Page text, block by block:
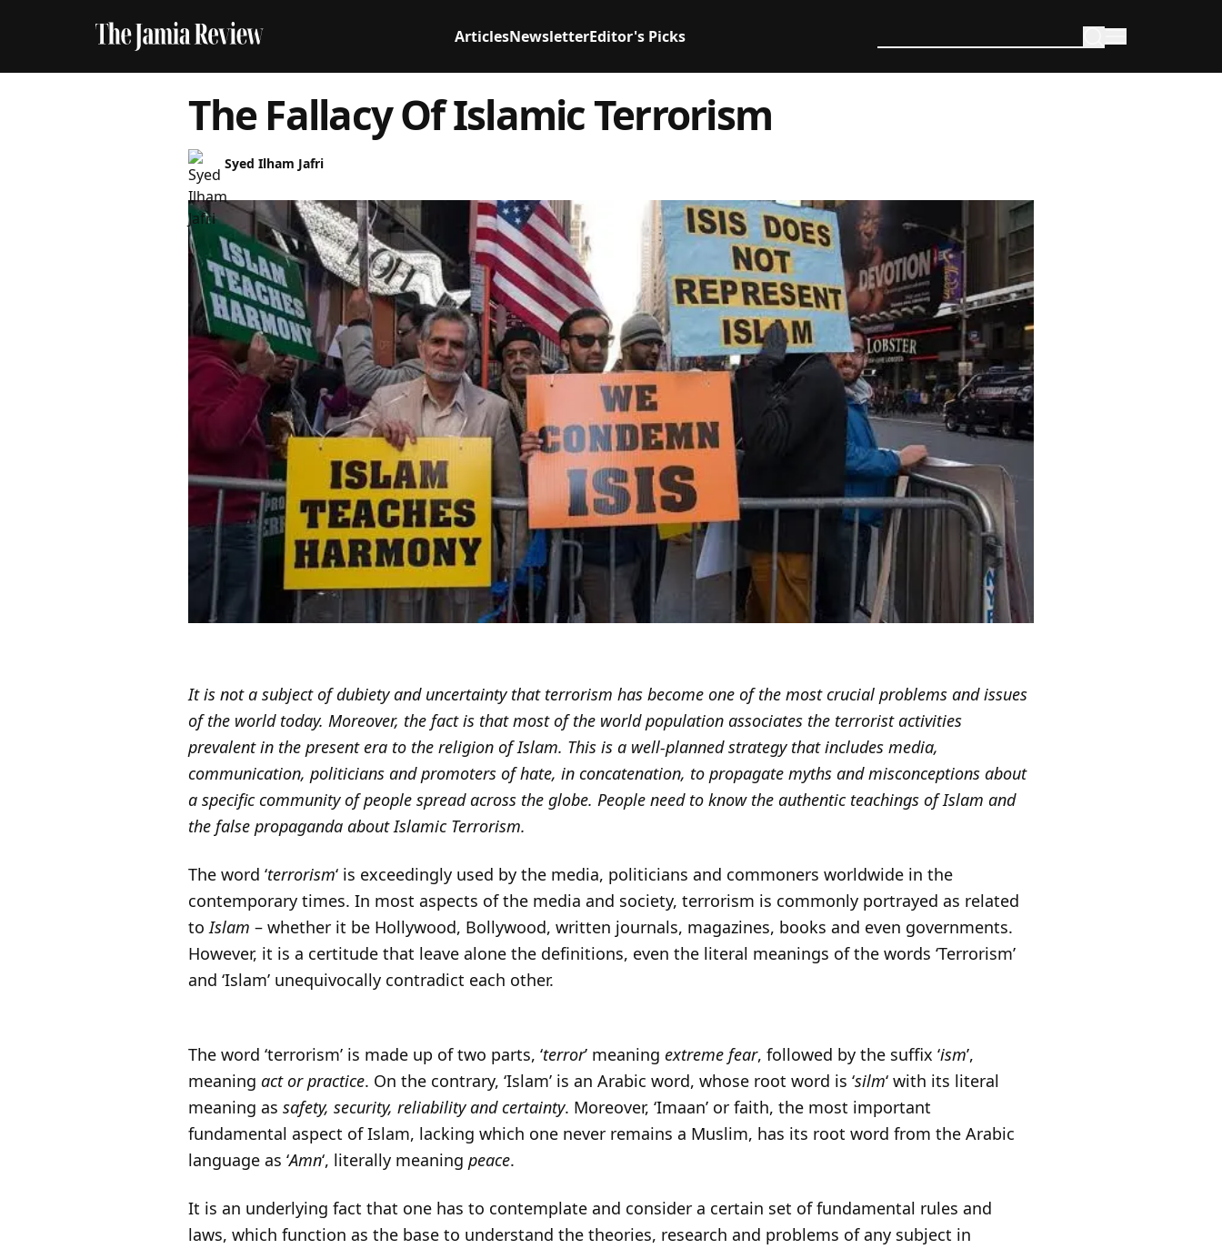
ArticlesNewsletterEditor's Picks
The Fallacy Of Islamic Terrorism
Syed Ilham Jafri
It is not a subject of dubiety and uncertainty that terrorism has become one of the most crucial problems and issues
of the world today. Moreover, the fact is that most of the world population associates the terrorist activities
prevalent in the present era to the religion of Islam. This is a well-planned strategy that includes media,
communication, politicians and promoters of hate, in concatenation, to propagate myths and misconceptions about
a specific community of people spread across the globe. People need to know the authentic teachings of Islam and
the false propaganda about Islamic Terrorism.
The word ‘terrorism‘ is exceedingly used by the media, politicians and commoners worldwide in the
contemporary times. In most aspects of the media and society, terrorism is commonly portrayed as related
toIslam – whether it be Hollywood, Bollywood, written journals, magazines, books and even governments.
However, it is a certitude that leave alone the definitions, even the literal meanings of the words ‘Terrorism’
and ‘Islam’ unequivocally contradict each other.
The word ‘terrorism’ is made up of two parts, ‘terror’ meaningextreme fear, followed by the suffix ‘ism’,
meaningact or practice. On the contrary, ‘Islam’ is an Arabic word, whose root word is ‘silm‘ with its literal
meaning assafety, security, reliability and certainty. Moreover, ‘Imaan’ or faith, the most important
fundamental aspect of Islam, lacking which one never remains a Muslim, has its root word from the Arabic
language as ‘Amn‘, literally meaningpeace.
It is an underlying fact that one has to contemplate and consider a certain set of fundamental rules and
laws, which function as the base to understand the theories, research and problems of any subject in